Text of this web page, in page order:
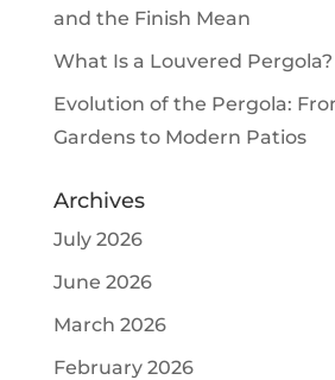
and the Finish Mean
What Is a Louvered Pergola?
Evolution of the Pergola:
Gardens to Modern Patios
Archives
July 2026
June 2026
March 2026
February 2026